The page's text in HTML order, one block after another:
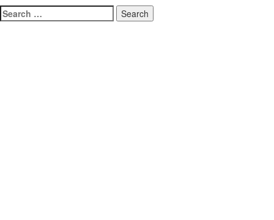
Search
for: